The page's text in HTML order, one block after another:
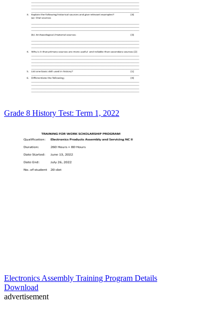
Grade 8 History Test: Term 1, 2022
Electronics Assembly Training Program Details
Download
advertisement